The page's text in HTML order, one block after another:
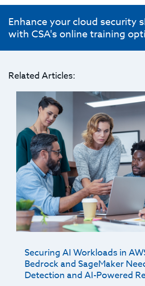
Enhance your cloud security
with CSA's online training
Related Articles:
Securing AI Workloads in
Bedrock and SageMaker
Detection and AI-Powered